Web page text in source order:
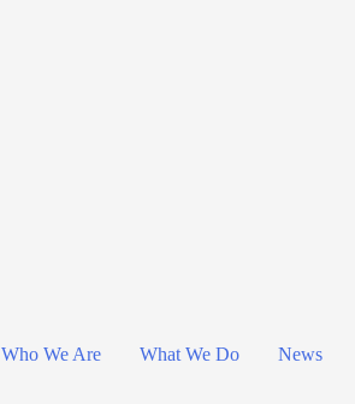
Who We Are What We Do News